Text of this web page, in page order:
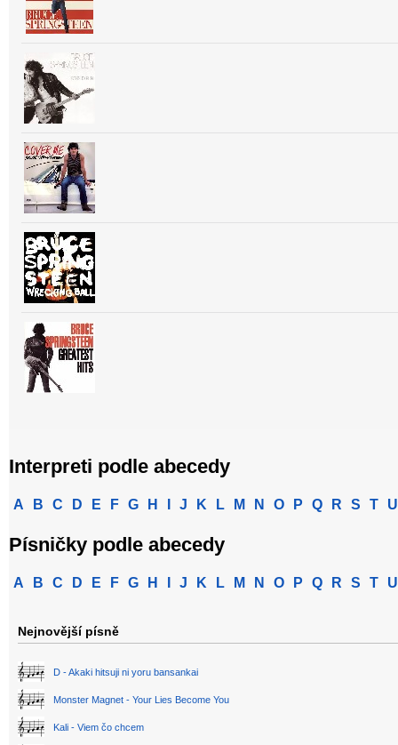
Interpreti podle abecedy
A B C D E F G H J K L M N O P Q R S T U
Písničky podle abecedy
A B C D E F G H J K L M N O P Q R S T U
Nejnovější písně
D - Akaki hitsuji ni yoru bansankai
Monster Magnet - Your Lies Become You
Kali - Viem čo chcem